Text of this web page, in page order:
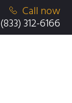
Call now
(833) 312-6166